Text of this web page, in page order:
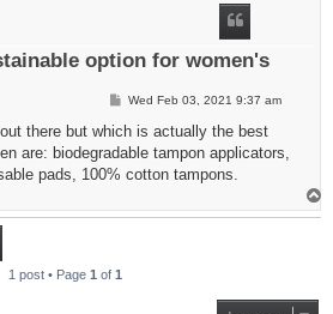
option for women's
P
s
Wed Feb 03, 2021 9:37 am
there but which is actually the best
are: biodegradable tampon applicators,
pads, 100% cotton tampons.
1 post • Page 1 of 1